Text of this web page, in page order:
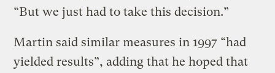
“But we just had to take this decision.”
Martin said similar measures in 1997 “had
yielded results”, adding that he hoped that